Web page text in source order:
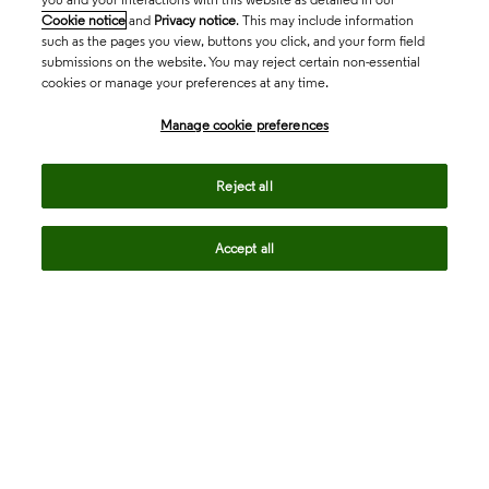
Cookie notice and Privacy notice. This may include information
such as the pages you view, buttons you click, and your form field
submissions on the website. You may reject certain non-essential
cookies or manage your preferences at any time.
Manage cookie preferences
Reject all
Accept all